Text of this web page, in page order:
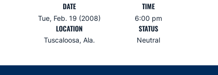
DATE
Tue, Feb. 19 (2008)
TIME
6:00 pm
LOCATION
Tuscaloosa, Ala.
STATUS
Neutral